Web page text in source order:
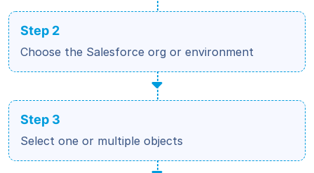
Step 2
Choose the Salesforce org or environment
Step 3
Select one or multiple objects